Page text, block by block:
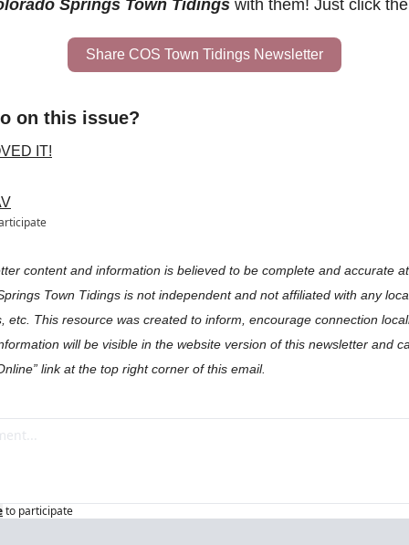
Springs Town Tidings with them! Just click the
Share COS Town Tidings Newsletter
on this issue?
IT!
content and information is believed to be complete and accurate
Town Tidings is not independent and not affiliated with any
etc. This resource was created to inform, encourage connection
will be visible in the website version of this newsletter and
link at the top right corner of this email.
to participate